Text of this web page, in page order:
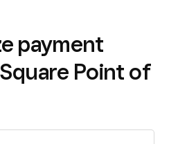
payment
Point of